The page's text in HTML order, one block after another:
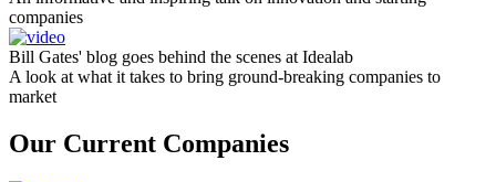
companies
Bill Gates' blog goes behind the scenes at Idealab
A look at what it takes to bring ground-breaking companies to
market
Our Current Companies